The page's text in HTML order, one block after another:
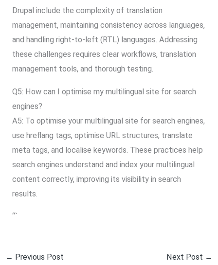
Drupal include the complexity of translation
management, maintaining consistency across languages,
and handling right-to-left (RTL) languages. Addressing
these challenges requires clear workflows, translation
management tools, and thorough testing.
Q5: How can I optimise my multilingual site for search
engines?
A5: To optimise your multilingual site for search engines,
use hreflang tags, optimise URL structures, translate
meta tags, and localise keywords. These practices help
search engines understand and index your multilingual
content correctly, improving its visibility in search
results.
“`
← Previous Post Next Post →